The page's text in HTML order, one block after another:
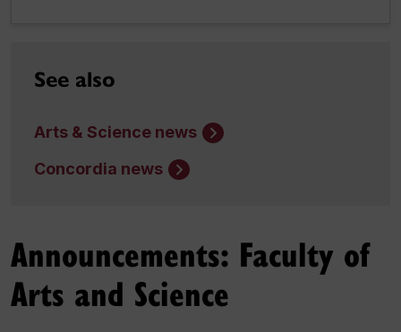
See also
Arts & Science news
Concordia news
Announcements: Faculty of
Arts and Science